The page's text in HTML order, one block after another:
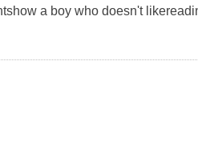
a boy who doesn't